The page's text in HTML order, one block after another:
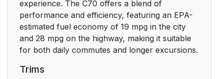
experience. The C70 offers a blend of
performance and efficiency, featuring an EPA-
estimated fuel economy of 19 mpg in the city
and 28 mpg on the highway, making it suitable
for both daily commutes and longer excursions.
Trims